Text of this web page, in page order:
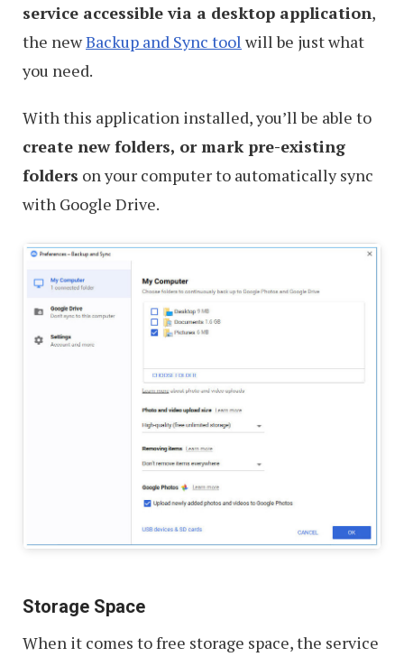
service accessible via a desktop application,
the newBackup and Sync tool will be just what
you need.
With this application installed, you’ll be able to
create new folders, or mark pre-existing
folders on your computer to automatically sync
with Google Drive.
Storage Space
When it comes to free storage space, the service